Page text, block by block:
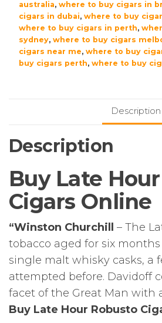
australia, where to buy cigars in
cigars in dubai, where to buy
where to buy cigars in perth,
sydney, where to buy cigars
cigars near me, where to buy
buy cigars perth, where to buy
Description
Description
Buy Late
Cigars Online
“Winston Churchill – The
tobacco aged for six
single malt whisky casks, a
attempted before. Davidoff
facet of the Great Man with
Buy Late Hour Robusto